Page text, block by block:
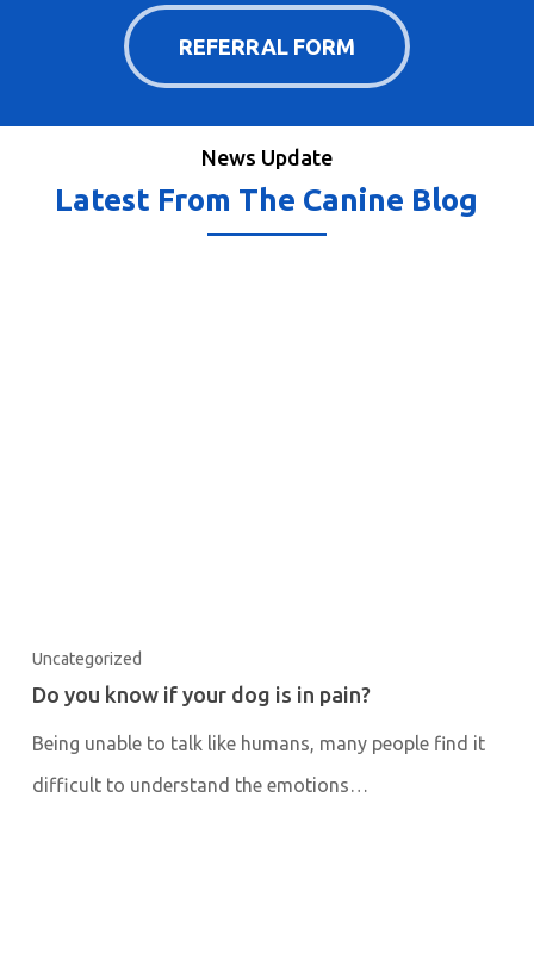
REFERRAL FORM
News Update
Latest From The Canine Blog
Uncategorized
Do you know if your dog is in pain?
Being unable to talk like humans, many people find it
difficult to understand the emotions…